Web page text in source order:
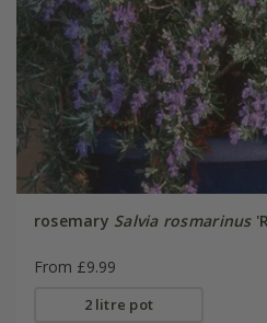
rosemary Salvia rosmarinus
From £9.99
2 litre pot